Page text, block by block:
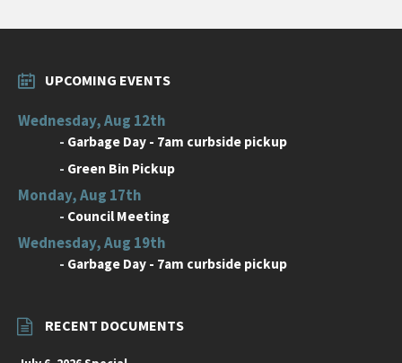
UPCOMING EVENTS
Wednesday, Aug 12th
- Garbage Day - 7am curbside pickup
- Green Bin Pickup
Monday, Aug 17th
- Council Meeting
Wednesday, Aug 19th
- Garbage Day - 7am curbside pickup
RECENT DOCUMENTS